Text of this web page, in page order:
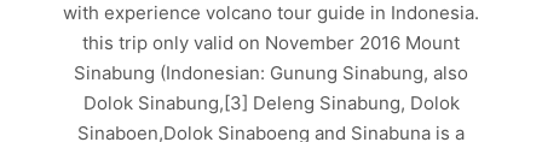
with experience volcano tour guide in Indonesia.
this trip only valid on November 2016 Mount
Sinabung (Indonesian: Gunung Sinabung, also
Dolok Sinabung,[3] Deleng Sinabung, Dolok
Sinaboen,Dolok Sinaboeng and Sinabuna is a